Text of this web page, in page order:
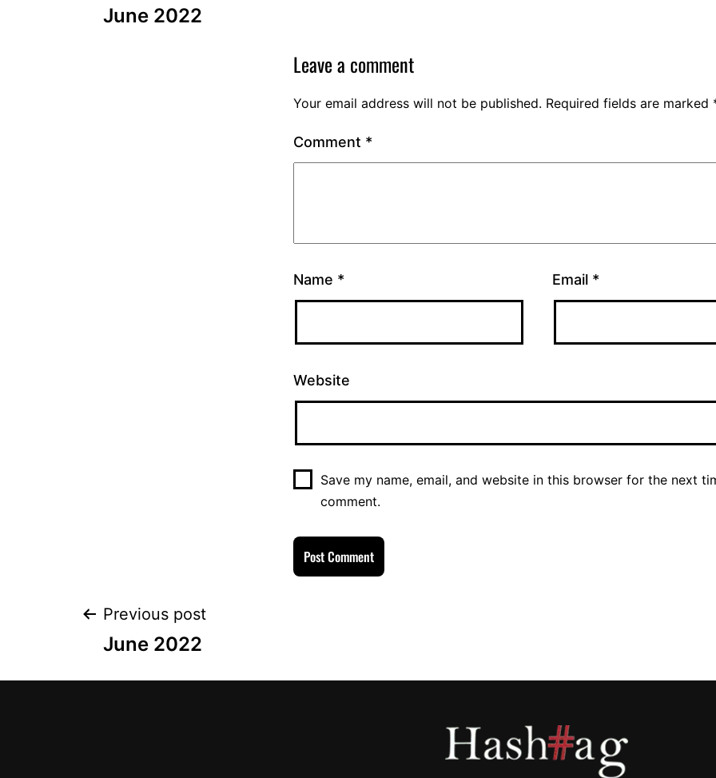
June 2022
Leave a comment
Your email address will not be published. Required fields are marked
Comment *
Name * Email *
Website
Save my name, email, and website in this browser for the next
comment.
Previous post
June 2022